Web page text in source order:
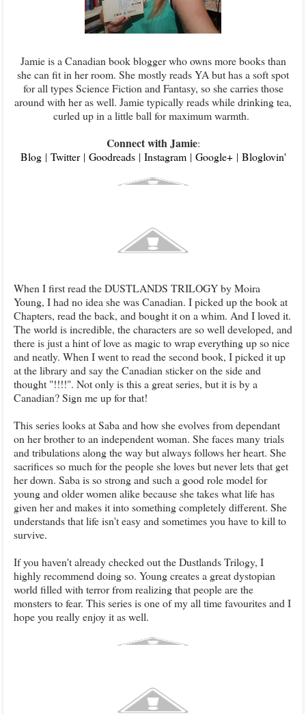
Jamie is a Canadian book blogger who owns more books than
she can fit in her room. She mostly reads YA but has a soft spot
for all types Science Fiction and Fantasy, so she carries those
around with her as well. Jamie typically reads while drinking tea,
curled up in a little ball for maximum warmth.
Connect with Jamie:
Blog| Twitter| Goodreads| Instagram| Google+| Bloglovin'
When I first read the DUSTLANDS TRILOGY by Moira
Young, I had no idea she was Canadian. I picked up the book at
Chapters, read the back, and bought it on a whim. And I loved it.
The world is incredible, the characters are so well developed, and
there is just a hint of love as magic to wrap everything up so nice
and neatly. When I went to read the second book, I picked it up
at the library and say the Canadian sticker on the side and
thought "!!!!". Not only is this a great series, but it is by a
Canadian? Sign me up for that!
This series looks at Saba and how she evolves from dependant
on her brother to an independent woman. She faces many trials
and tribulations along the way but always follows her heart. She
sacrifices so much for the people she loves but never lets that get
her down. Saba is so strong and such a good role model for
young and older women alike because she takes what life has
given her and makes it into something completely different. She
understands that life isn't easy and sometimes you have to kill to
survive.
If you haven't already checked out the Dustlands Trilogy, I
highly recommend doing so. Young creates a great dystopian
world filled with terror from realizing that people are the
monsters to fear. This series is one of my all time favourites and I
hope you really enjoy it as well.